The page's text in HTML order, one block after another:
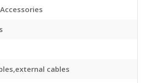
cables